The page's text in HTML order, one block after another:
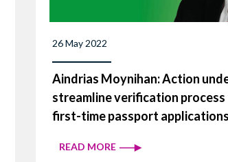
26 May 2022
Aindrias Moynihan: Action
streamline verification
first-time passport applications
READ MORE